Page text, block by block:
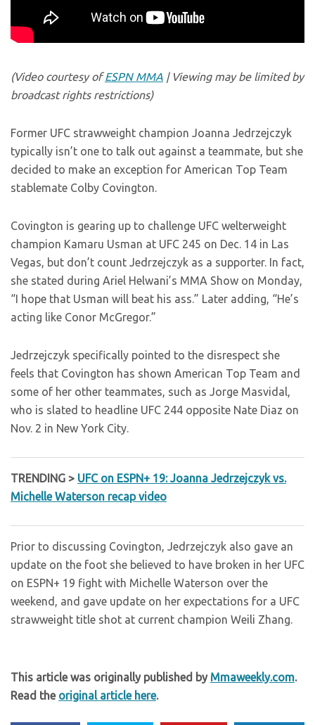
(Video courtesy ofESPN MMA | Viewing may be limited by
broadcast rights restrictions)
Former UFC strawweight champion Joanna Jedrzejczyk
typically isn’t one to talk out against a teammate, but she
decided to make an exception for American Top Team
stablemate Colby Covington.
Covington is gearing up to challenge UFC welterweight
champion Kamaru Usman at UFC 245 on Dec. 14 in Las
Vegas, but don’t count Jedrzejczyk as a supporter. In fact,
she stated during Ariel Helwani’s MMA Show on Monday,
“I hope that Usman will beat his ass.” Later adding, “He’s
acting like Conor McGregor.”
Jedrzejczyk specifically pointed to the disrespect she
feels that Covington has shown American Top Team and
some of her other teammates, such as Jorge Masvidal,
who is slated to headline UFC 244 opposite Nate Diaz on
Nov. 2 in New York City.
TRENDING > UFC on ESPN+ 19: Joanna Jedrzejczyk vs.
Michelle Waterson recap video
Prior to discussing Covington, Jedrzejczyk also gave an
update on the foot she believed to have broken in her UFC
on ESPN+ 19 fight with Michelle Waterson over the
weekend, and gave update on her expectations for a UFC
strawweight title shot at current champion Weili Zhang.
This article was originally published by Mmaweekly.com.
Read the original article here.